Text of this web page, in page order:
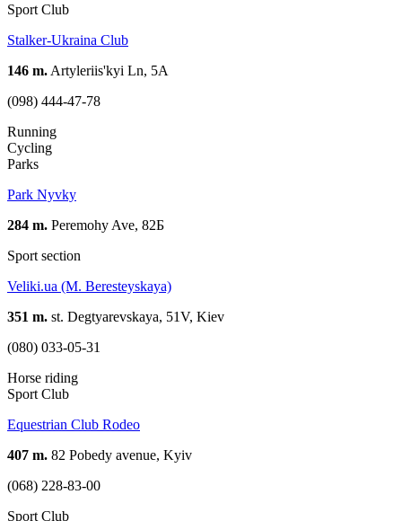
Sport Club
Stalker-Ukraina Club
146 m. Artyleriis'kyi Ln, 5А
(098) 444-47-78
Running
Cycling
Parks
Park Nyvky
284 m. Peremohy Ave, 82Б
Sport section
Veliki.ua (M. Beresteyskaya)
351 m. st. Degtyarevskaya, 51V, Kiev
(080) 033-05-31
Horse riding
Sport Club
Equestrian Club Rodeo
407 m. 82 Pobedy avenue, Kyiv
(068) 228-83-00
Sport Club